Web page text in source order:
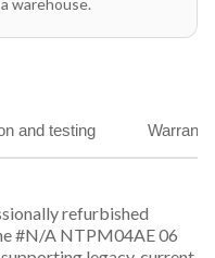
and testing
refurbished
#N/A NTPM04AE 06